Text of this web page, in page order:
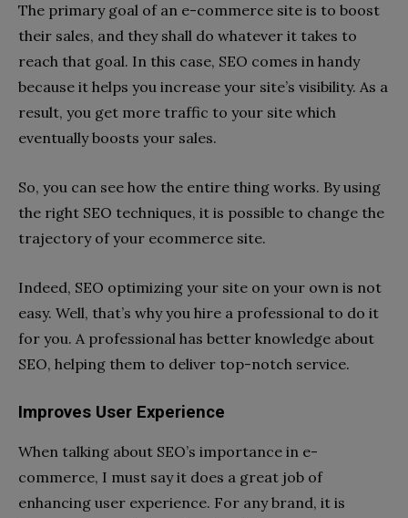
The primary goal of an e-commerce site is to boost
their sales, and they shall do whatever it takes to
reach that goal. In this case, SEO comes in handy
because it helps you increase your site’s visibility. As a
result, you get more traffic to your site which
eventually boosts your sales.
So, you can see how the entire thing works. By using
the right SEO techniques, it is possible to change the
trajectory of your ecommerce site.
Indeed, SEO optimizing your site on your own is not
easy. Well, that’s why you hire a professional to do it
for you. A professional has better knowledge about
SEO, helping them to deliver top-notch service.
Improves User Experience
When talking about SEO’s importance in e-
commerce, I must say it does a great job of
enhancing user experience. For any brand, it is